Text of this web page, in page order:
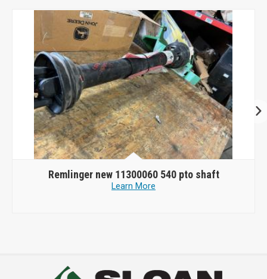
Remlinger new 11300060 540 pto shaft
Learn More